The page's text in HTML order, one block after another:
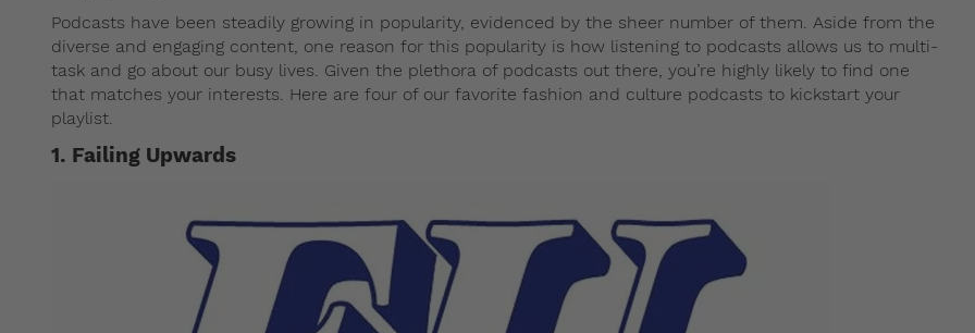
Podcasts have been steadily growing in popularity, evidenced by the sheer number of them. Aside from the
diverse and engaging content, one reason for this popularity is how listening to podcasts allows us to multi-
task and go about our busy lives. Given the plethora of podcasts out there, you’re highly likely to find one
that matches your interests. Here are four of our favorite fashion and culture podcasts to kickstart your
playlist.
1. Failing Upwards